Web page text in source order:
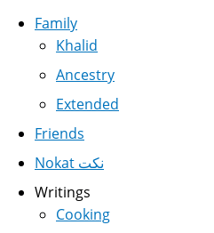
Family
Khalid
Ancestry
Extended
Friends
Nokat نكت
Writings
Cooking